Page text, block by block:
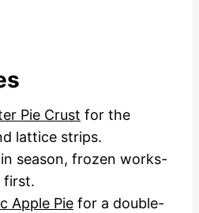
Pie Crust for the
lattice strips.
season, frozen works-
first.
Apple Pie for a double-